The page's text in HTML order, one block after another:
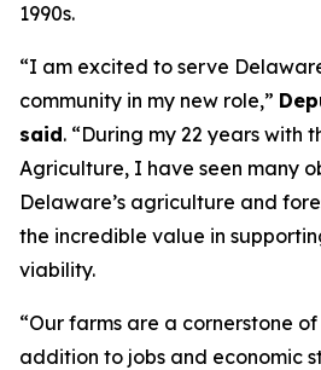
1990s.
“I am excited to serve
community in my new role,”
said. “During my 22 years with
Agriculture, I have seen many
Delaware’s agriculture and
the incredible value in
viability.
“Our farms are a cornerstone
addition to jobs and economic